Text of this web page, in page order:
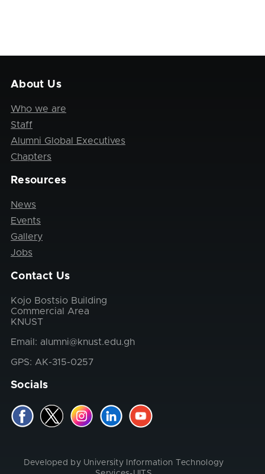
About Us
Who we are
Staff
Alumni Global Executives
Chapters
Resources
News
Events
Gallery
Jobs
Contact Us
Kojo Bostsio Building
Commercial Area
KNUST
Email: alumni@knust.edu.gh
GPS: AK-315-0257
Socials
Developed by University Information Technology